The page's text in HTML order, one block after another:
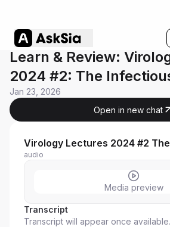
Learn & Review:
2024 #2: The
Jan 23, 2026
Open in new chat
audio
Media preview
Transcript
Transcript will appear once available.